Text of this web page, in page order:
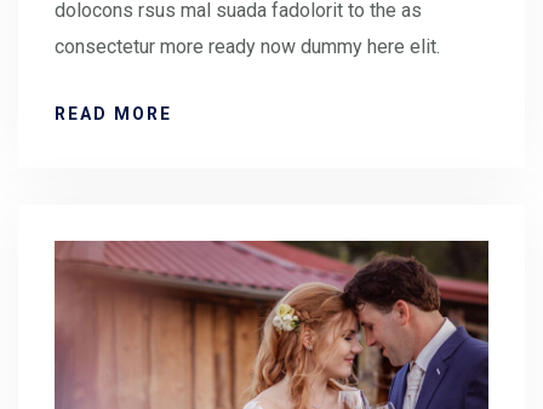
dolocons rsus mal suada fadolorit to the as
consectetur more ready now dummy here elit.
READ MORE